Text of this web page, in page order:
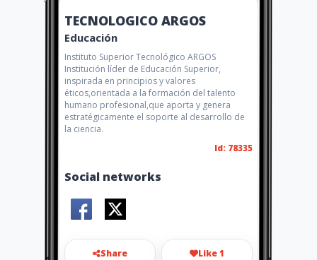
TECNOLOGICO ARGOS
Educación
Instituto Superior Tecnológico ARGOS
Institución líder de Educación Superior,
inspirada en principios y valores
éticos,orientada a la formación del talento
humano profesional,que aporta y genera
estratégicamente el soporte al desarrollo de
la ciencia.
Id: 78335
Social networks
Share Like 1